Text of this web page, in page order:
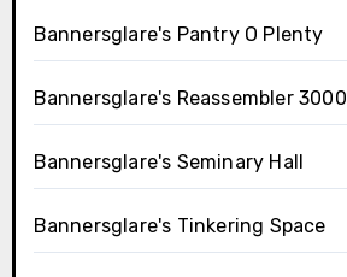
Bannersglare's Pantry O Plenty
Bannersglare's Reassembler 3000
Bannersglare's Seminary Hall
Bannersglare's Tinkering Space